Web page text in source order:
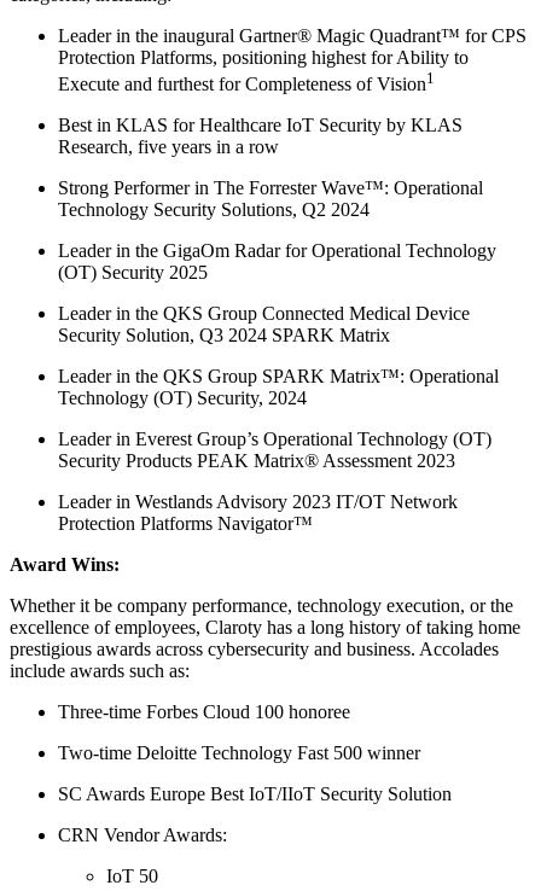
Leader in the inaugural Gartner® Magic Quadrant™ for CPS
Protection Platforms, positioning highest for Ability to
Execute and furthest for Completeness of Vision1
Best in KLAS for Healthcare IoT Security by KLAS
Research, five years in a row
Strong Performer in The Forrester Wave™: Operational
Technology Security Solutions, Q2 2024
Leader in the GigaOm Radar for Operational Technology
(OT) Security 2025
Leader in the QKS Group Connected Medical Device
Security Solution, Q3 2024 SPARK Matrix
Leader in the QKS Group SPARK Matrix™: Operational
Technology (OT) Security, 2024
Leader in Everest Group’s Operational Technology (OT)
Security Products PEAK Matrix® Assessment 2023
Leader in Westlands Advisory 2023 IT/OT Network
Protection Platforms Navigator™
Award Wins:
Whether it be company performance, technology execution, or the
excellence of employees, Claroty has a long history of taking home
prestigious awards across cybersecurity and business. Accolades
include awards such as:
Three-time Forbes Cloud 100 honoree
Two-time Deloitte Technology Fast 500 winner
SC Awards Europe Best IoT/IIoT Security Solution
CRN Vendor Awards:
IoT 50